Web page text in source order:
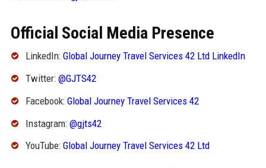
Official Social Media Presence
LinkedIn: Global Journey Travel Services 42 Ltd LinkedIn
Twitter: @GJTS42
Facebook: Global Journey Travel Services 42
Instagram: @gjts42
YouTube: Global Journey Travel Services 42 Ltd